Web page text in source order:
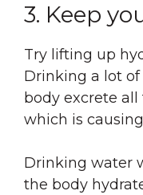
3. Keep
Try lifting up
Drinking a lot
body excrete
which is
Drinking water
the body